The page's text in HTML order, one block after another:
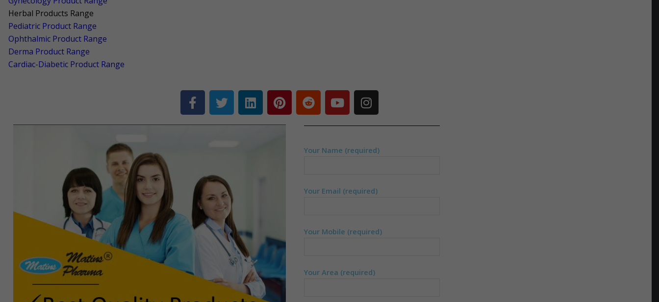
Herbal Products Range
Pediatric Product Range
Ophthalmic Product Range
Derma Product Range
Cardiac-Diabetic Product Range
Your Name (required)
Your Email (required)
Your Mobile (required)
Your Area (required)